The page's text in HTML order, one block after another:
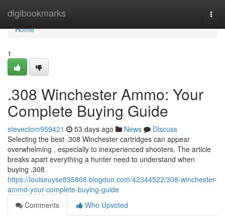
digibookmarks
Home
Home
1
.308 Winchester Ammo: Your
Complete Buying Guide
stevectom959421 53 days ago News
Discuss
Selecting the best .308 Winchester cartridges can appear
overwhelming , especially to inexperienced shooters. The article
breaks apart everything a hunter need to understand when
buying .308
https://louiseuyse835868.blogdun.com/42344522/308-winchester-
ammo-your-complete-buying-guide
Comments
Who Upvoted